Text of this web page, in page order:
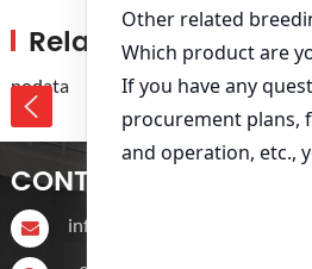
Related Products
nodata
CONTACT US
info@livichickencage.com